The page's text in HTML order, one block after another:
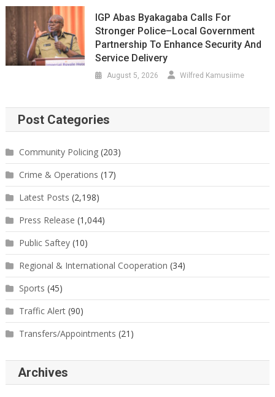
IGP Abas Byakagaba Calls For
Stronger Police–Local Government
Partnership To Enhance Security And
Service Delivery
August 5, 2026 Wilfred Kamusiime
Post Categories
Community Policing(203)
Crime & Operations (17)
Latest Posts (2,198)
Press Release (1,044)
Public Saftey(10)
Regional & International Cooperation (34)
Sports (45)
Traffic Alert(90)
Transfers/Appointments (21)
Archives